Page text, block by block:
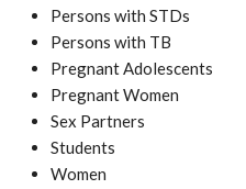
Persons with STDs
Persons with TB
Pregnant Adolescents
Pregnant Women
Sex Partners
Students
Women